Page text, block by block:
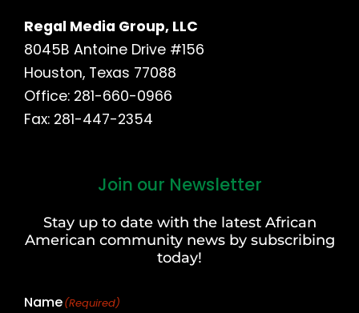
Regal Media Group, LLC
8045B Antoine Drive #156
Houston, Texas 77088
Office: 281-660-0966
Fax: 281-447-2354
Join our Newsletter
Stay up to date with the latest African
American community news by subscribing
today!
Name(Required)
Last